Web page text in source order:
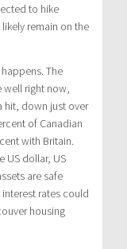
to hike
remain on the
The
well right now,
hit, down just over
of Canadian
with Britain.
US dollar, US
are safe
rates could
housing